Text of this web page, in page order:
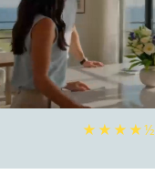
★★★★½